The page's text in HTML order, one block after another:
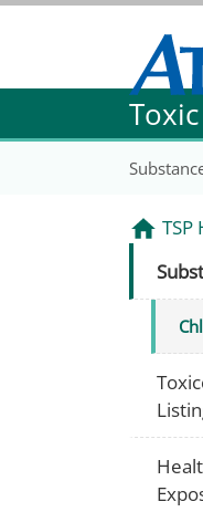
Agency
TSP